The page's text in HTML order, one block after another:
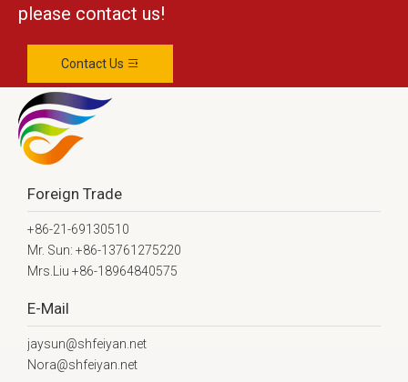
please contact us!
Contact Us
Foreign Trade
+86-21-69130510
Mr. Sun: +86-13761275220
Mrs.Liu +86-18964840575
E-Mail
jaysun@shfeiyan.net
Nora@shfeiyan.net